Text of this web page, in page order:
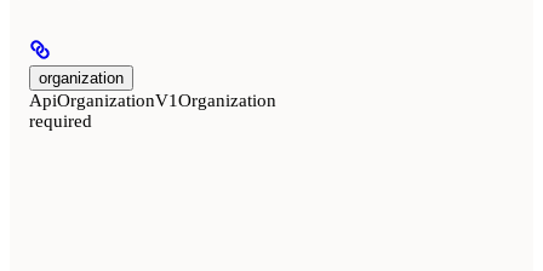
organization
ApiOrganizationV1Organization
required